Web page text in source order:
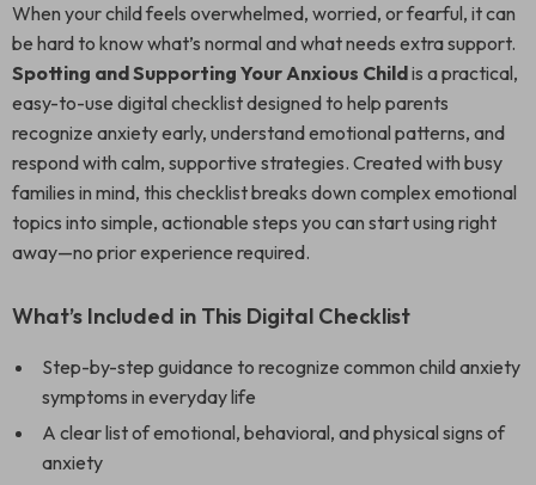
When your child feels overwhelmed, worried, or fearful, it can
be hard to know what’s normal and what needs extra support.
Spotting and Supporting Your Anxious Childis a practical,
easy-to-use digital checklist designed to help parents
recognize anxiety early, understand emotional patterns, and
respond with calm, supportive strategies. Created with busy
families in mind, this checklist breaks down complex emotional
topics into simple, actionable steps you can start using right
away—no prior experience required.
What’s Included in This Digital Checklist
Step-by-step guidance to recognize common child anxiety
symptoms in everyday life
A clear list of emotional, behavioral, and physical signs of
anxiety